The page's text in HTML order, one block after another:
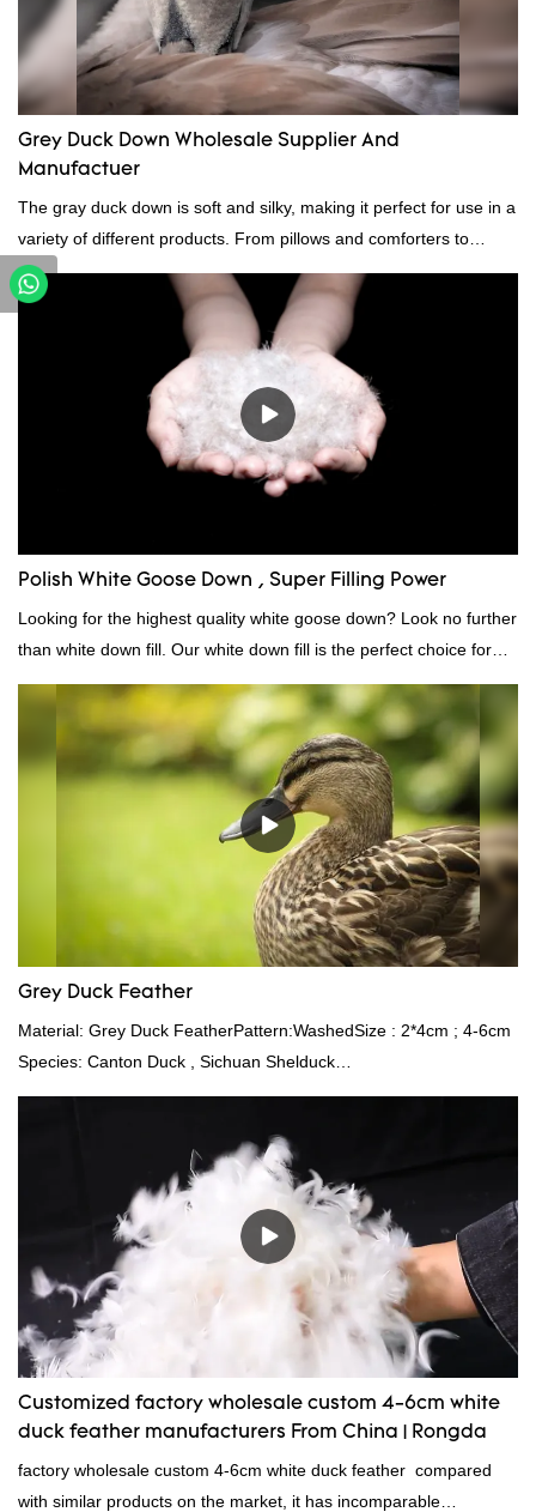
Grey Duck Down Wholesale Supplier And
Manufactuer
The gray duck down is soft and silky, making it perfect for use in a
variety of different products. From pillows and comforters to
jackets and vests, gray duck down is a versatile material. And
because it's so lightweight, it's also great for clothing and other
items where weight is a concern.
Polish White Goose Down , Super Filling Power
Looking for the highest quality white goose down? Look no further
than white down fill. Our white down fill is the perfect choice for
those who want the best of the best. It's incredibly soft and fluffy,
making it ideal for pillows, comforters, and other bedding. Plus, it's
hypoallergenic and provides superior insulation.
Grey Duck Feather
Material: Grey Duck FeatherPattern:WashedSize : 2*4cm ; 4-6cm
Species: Canton Duck , Sichuan Shelduck
Standard:GB,,etc.Composition: Feather Fill power:
Customized factory wholesale custom 4-6cm white
duck feather manufacturers From China | Rongda
factory wholesale custom 4-6cm white duck feather compared
with similar products on the market, it has incomparable